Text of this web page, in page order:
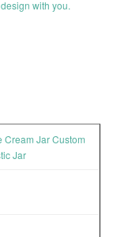
with you.
Jar Custom
Jar